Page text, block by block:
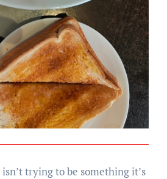
trying to be something it’s